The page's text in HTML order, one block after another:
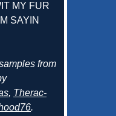
MY FUR
SAYIN
from
, Therac-
.